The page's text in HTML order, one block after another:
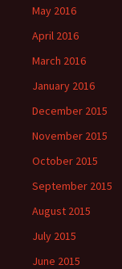
May 2016
April 2016
March 2016
January 2016
December 2015
November 2015
October 2015
September 2015
August 2015
July 2015
June 2015